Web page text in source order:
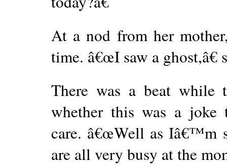
At a nod from her
time. â€œI saw a ghost,â€
There was a beat
whether this was a
care. â€œWell as Iâ€™m
are all very busy at the